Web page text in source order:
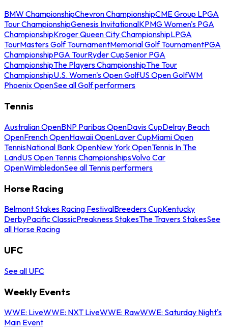
BMW ChampionshipChevron ChampionshipCME Group LPGA
Tour ChampionshipGenesis InvitationalKPMG Women's PGA
ChampionshipKroger Queen City ChampionshipLPGA
TourMasters Golf TournamentMemorial Golf TournamentPGA
ChampionshipPGA TourRyder CupSenior PGA
ChampionshipThe Players ChampionshipThe Tour
ChampionshipU.S. Women's Open GolfUS Open GolfWM
Phoenix OpenSee all Golf performers
Tennis
Australian OpenBNP Paribas OpenDavis CupDelray Beach
OpenFrench OpenHawaii OpenLaver CupMiami Open
TennisNational Bank OpenNew York OpenTennis In The
LandUS Open Tennis ChampionshipsVolvo Car
OpenWimbledonSee all Tennis performers
Horse Racing
Belmont Stakes Racing FestivalBreeders CupKentucky
DerbyPacific ClassicPreakness StakesThe Travers StakesSee
all Horse Racing
UFC
See all UFC
Weekly Events
WWE: LiveWWE: NXT LiveWWE: RawWWE: Saturday Night's
Main Event